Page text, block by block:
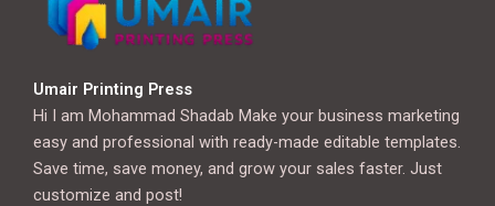
Umair Printing Press
Hi I am Mohammad Shadab Make your business marketing
easy and professional with ready-made editable templates.
Save time, save money, and grow your sales faster. Just
customize and post!